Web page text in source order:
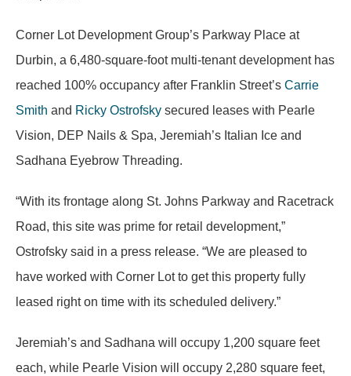
Corner Lot Development Group’s Parkway Place at
Durbin, a 6,480-square-foot multi-tenant development has
reached 100% occupancy after Franklin Street’s Carrie
Smith and Ricky Ostrofsky secured leases with Pearle
Vision, DEP Nails & Spa, Jeremiah’s Italian Ice and
Sadhana Eyebrow Threading.
“With its frontage along St. Johns Parkway and Racetrack
Road, this site was prime for retail development,”
Ostrofsky said in a press release. “We are pleased to
have worked with Corner Lot to get this property fully
leased right on time with its scheduled delivery.”
Jeremiah’s and Sadhana will occupy 1,200 square feet
each, while Pearle Vision will occupy 2,280 square feet,